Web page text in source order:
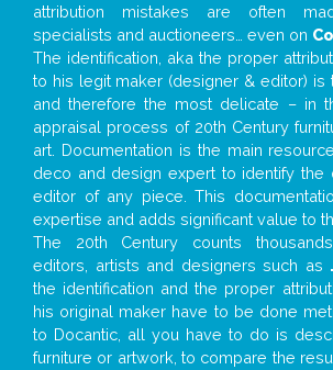
attribution mistakes are often
specialists and auctioneers… even on
The identification, aka the proper
to his legit maker (designer & editor) is
and therefore the most delicate – in
appraisal process of 20th Century
art. Documentation is the main
deco and design expert to identify the
editor of any piece. This
expertise and adds significant value to
The 20th Century counts
editors, artists and designers such as
the identification and the proper
his original maker have to be done
to Docantic, all you have to do is
furniture or artwork, to compare the